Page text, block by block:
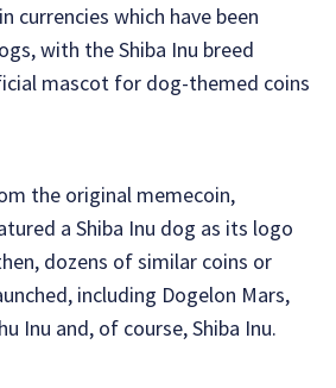
currencies which have been
with the Shiba Inu breed
mascot for dog-themed coins
the original memecoin,
a Shiba Inu dog as its logo
dozens of similar coins or
including Dogelon Mars,
Inu and, of course, Shiba Inu.